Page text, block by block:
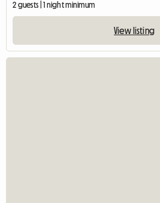
2 guests | 1 night minimum
View listing